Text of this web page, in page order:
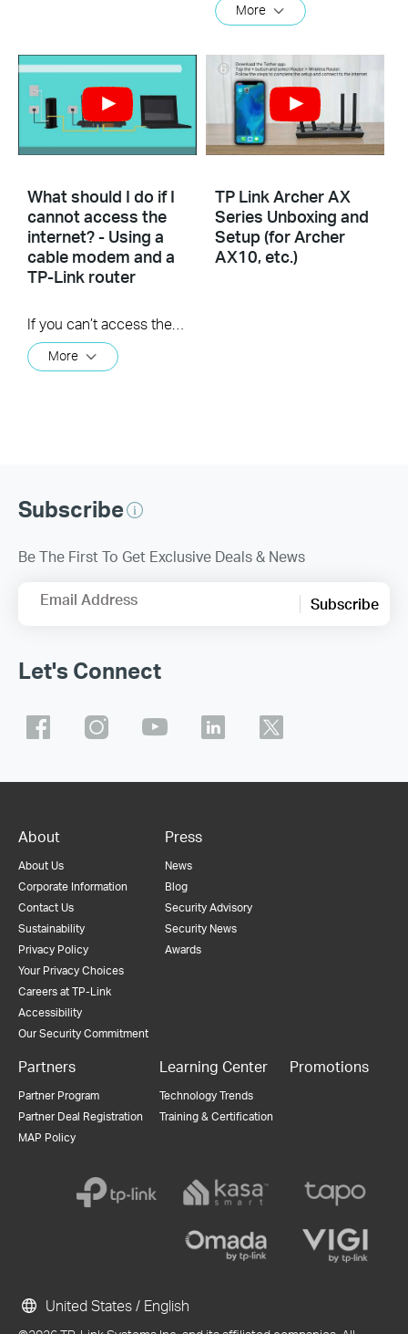
More
What should I do if I
cannot access the
internet? - Using a
cable modem and a
TP-Link router
More
TP Link Archer AX
Series Unboxing and
Setup (for Archer
AX10, etc.)
Subscribe
Be The First To Get Exclusive Deals & News
Email Address Subscribe
Let's Connect
About
About Us
Corporate Information
Contact Us
Sustainability
Privacy Policy
Your Privacy Choices
Careers at TP-Link
Accessibility
Our Security Commitment
Press
News
Blog
Security Advisory
Security News
Awards
Partners
Partner Program
Partner Deal Registration
MAP Policy
Learning Center
Technology Trends
Training & Certification
Promotions
United States / English